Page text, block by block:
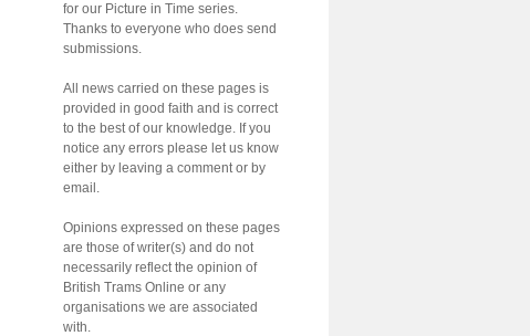
for our Picture in Time series.
Thanks to everyone who does send
submissions.
All news carried on these pages is
provided in good faith and is correct
to the best of our knowledge. If you
notice any errors please let us know
either by leaving a comment or by
email.
Opinions expressed on these pages
are those of writer(s) and do not
necessarily reflect the opinion of
British Trams Online or any
organisations we are associated
with.